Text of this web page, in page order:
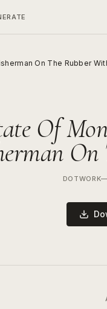
On The Rubber
Of
On
DOTWORK—